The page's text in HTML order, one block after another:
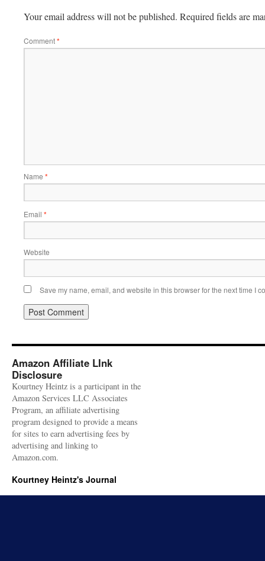
Your email address will not be published. Required fields are
Comment*
Name *
Email *
Website
Save my name, email, and website in this browser for the next time I
Amazon Affiliate LInk
Disclosure
Kourtney Heintz is a participant in the
Amazon Services LLC Associates
Program, an affiliate advertising
program designed to provide a means
for sites to earn advertising fees by
advertising and linking to
Amazon.com.
Kourtney Heintz's Journal